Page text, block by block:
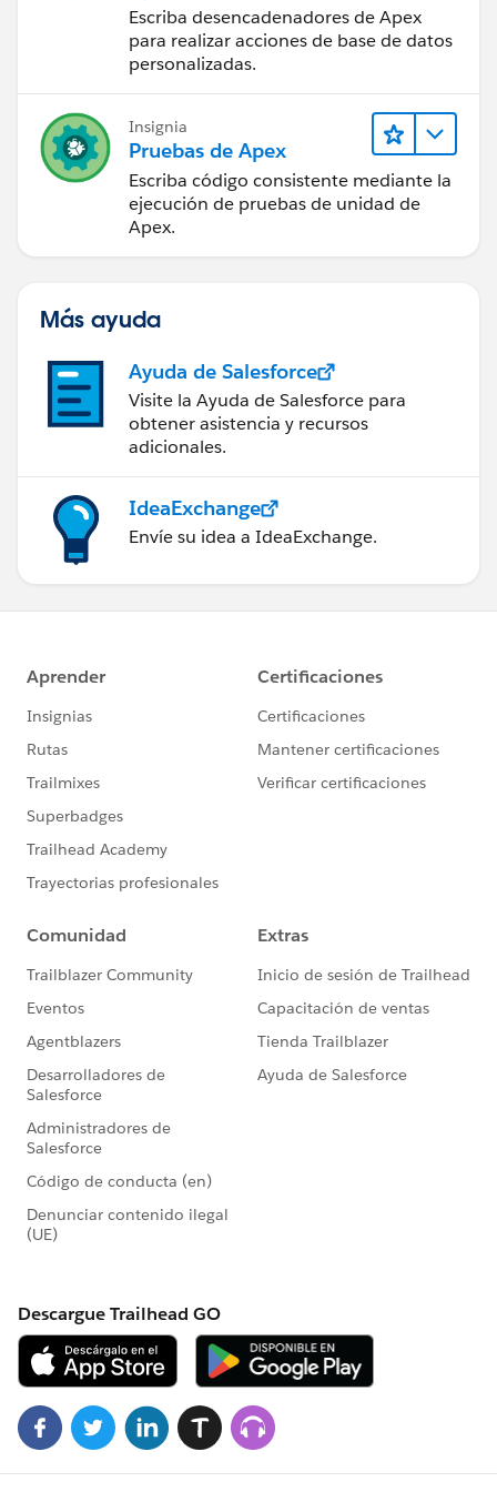
not count for the limits but when I checked the
Installed package list I found that limit checkbox is
TRUE against the Leadspace package.
I have also read few people saying that PB can also
trigger SOQL isuse , is that true?
Can anyone guide me how I can fix SOQL issues?
Any help would be much appreciated.
best.Thank youEscriba desencadenadores de Apex
para realizar acciones de base de datos
personalizadas.
Insignia
Pruebas de Apex
Escriba código consistente mediante la
ejecución de pruebas de unidad de
Apex.
Más ayuda
Ayuda de Salesforce
Visite la Ayuda de Salesforce para
obtener asistencia y recursos
adicionales.
IdeaExchange
Envíe su idea a IdeaExchange.